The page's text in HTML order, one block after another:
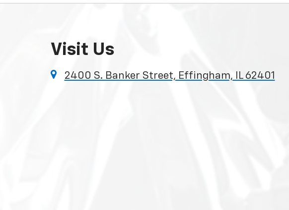
Visit Us
2400 S. Banker Street, Effingham, IL 62401